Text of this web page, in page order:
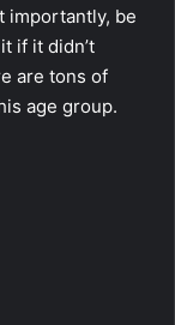
importantly, be
if it didn’t
are tons of
age group.